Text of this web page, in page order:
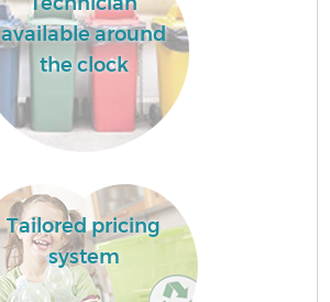
available around
the clock
Tailored pricing
system